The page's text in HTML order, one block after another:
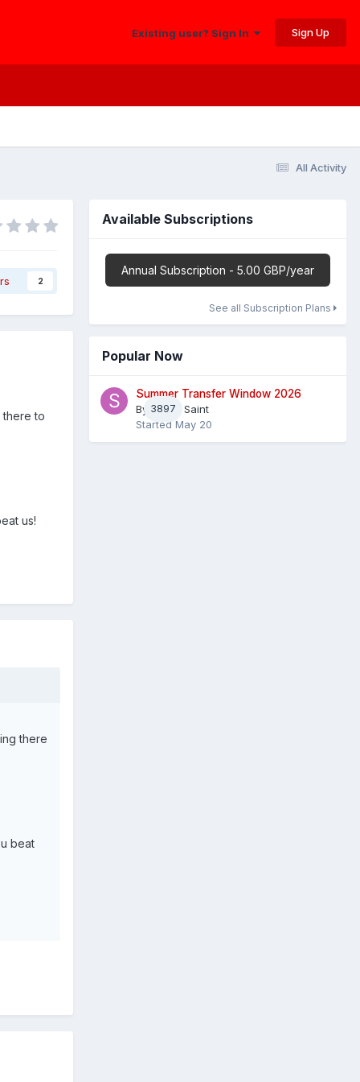
Existing user? Sign In Sign Up
All Activity
2
to
us!
there
beat
Available Subscriptions
Annual Subscription - 5.00 GBP/year
See all Subscription Plans
Popular Now
3897
Summer Transfer Window 2026
By Sheaf Saint
Started May 20